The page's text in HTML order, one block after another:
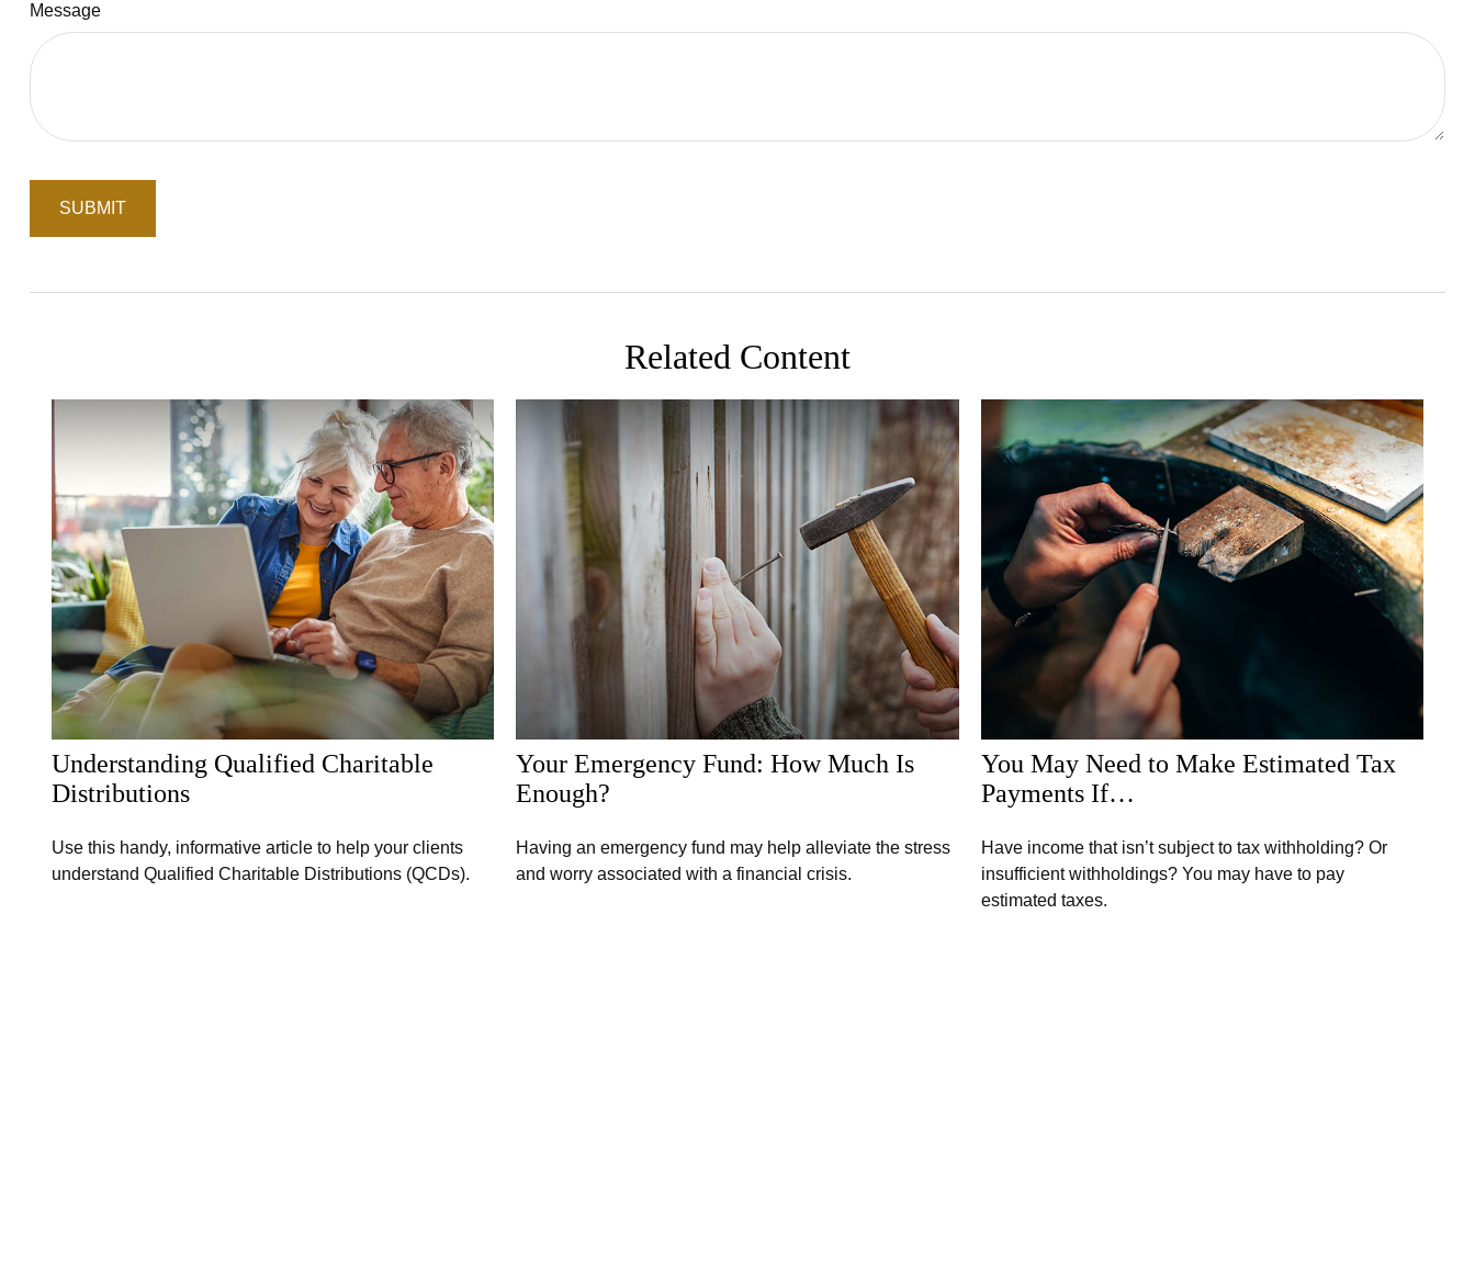
Message
Related Content
Understanding Qualified Charitable
Distributions
Use this handy, informative article to help your clients
understand Qualified Charitable Distributions (QCDs).
Your Emergency Fund: How Much Is
Enough?
Having an emergency fund may help alleviate the stress
and worry associated with a financial crisis.
You May Need to Make Estimated Tax
Payments If…
Have income that isn’t subject to tax withholding? Or
insufficient withholdings? You may have to pay
estimated taxes.